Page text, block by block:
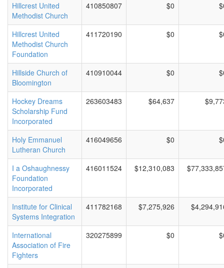
Hillcrest United
Methodist Church
410850807 $0
Hillcrest United
Methodist Church
Foundation
411720190 $0
Hillside Church of
Bloomington
410910044 $0
Hockey Dreams
Scholarship Fund
Incorporated
263603483 $64,637
Holy Emmanuel
Lutheran Church
416049656 $0
I a Oshaughnessy
Foundation
Incorporated
416011524 $12,310,083
Institute for Clinical
Systems Integration
411782168 $7,275,926
International
Association of Fire
Fighters
320275899 $0